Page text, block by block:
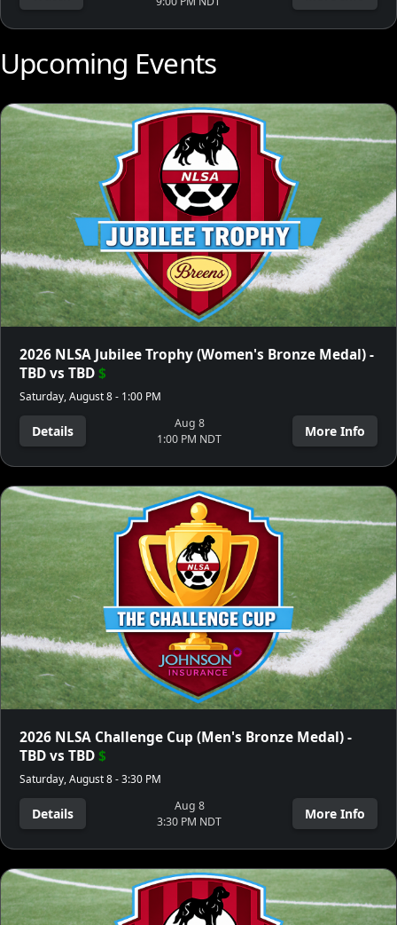
Upcoming Events
2026 NLSA Jubilee Trophy (Women's Bronze Medal) -
TBD vs TBD$
Saturday, August 8 - 1:00 PM
Details
Aug 8
1:00 PM NDT
More Info
2026 NLSA Challenge Cup (Men's Bronze Medal) -
TBD vs TBD$
Saturday, August 8 - 3:30 PM
Details
Aug 8
3:30 PM NDT
More Info